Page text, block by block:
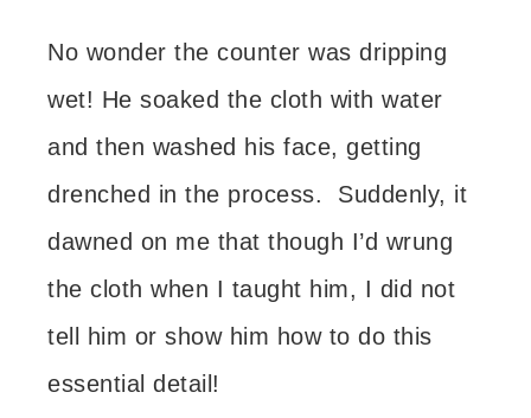
No wonder the counter was dripping
wet! He soaked the cloth with water
and then washed his face, getting
drenched in the process. Suddenly, it
dawned on me that though I’d wrung
the cloth when I taught him, I did not
tell him or show him how to do this
essential detail!